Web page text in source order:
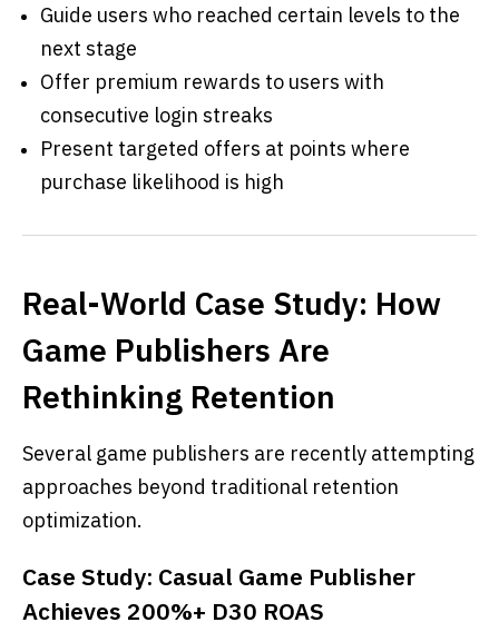
Guide users who reached certain levels to the
next stage
Offer premium rewards to users with
consecutive login streaks
Present targeted offers at points where
purchase likelihood is high
Real-World Case Study: How
Game Publishers Are
Rethinking Retention
Several game publishers are recently attempting
approaches beyond traditional retention
optimization.
Case Study: Casual Game Publisher
Achieves 200%+ D30 ROAS